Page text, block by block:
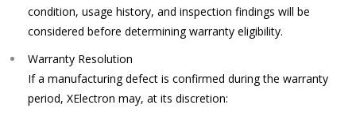
condition, usage history, and inspection findings will be
considered before determining warranty eligibility.
Warranty Resolution
If a manufacturing defect is confirmed during the warranty
period, XElectron may, at its discretion: